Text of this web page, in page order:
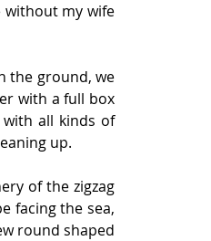
without my wife
the ground, we
with a full box
all kinds of
up.
of the zigzag
facing the sea,
round shaped